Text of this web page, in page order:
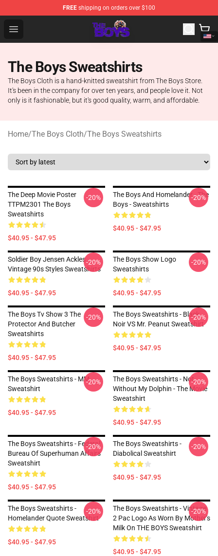
FREE shipping on orders over $100
Open menu
The Boys Store - Official The Boys Merchandise Shop
The Boys Sweatshirts
The Boys Cloth is a hand-knitted sweatshirt from The Boys Store.
It's been in the company for over ten years, and people love it. Not
only is it fashionable, but it's good quality, warm, and affordable.
Home/The Boys Cloth/The Boys Sweatshirts
The Deep Movie Poster
TTPM2301 The Boys
Sweatshirts
$40.95 - $47.95
-20%
The Boys And Homelander - The
Boys - Sweatshirts
$40.95 - $47.95
-20%
Soldier Boy Jensen Ackles
Vintage 90s Styles Sweatshirts
$40.95 - $47.95
-20%
The Boys Show Logo
Sweatshirts
$40.95 - $47.95
-20%
The Boys Tv Show 3 The
Protector And Butcher
Sweatshirts
$40.95 - $47.95
-20%
The Boys Sweatshirts - Black
Noir VS Mr. Peanut Sweatshirt
$40.95 - $47.95
-20%
The Boys Sweatshirts - MM
Sweatshirt
$40.95 - $47.95
-20%
The Boys Sweatshirts - Not
Without My Dolphin - The Movie
Sweatshirt
$40.95 - $47.95
-20%
The Boys Sweatshirts - Federal
Bureau Of Superhuman Affairs
Sweatshirt
$40.95 - $47.95
-20%
The Boys Sweatshirts -
Diabolical Sweatshirt
$40.95 - $47.95
-20%
The Boys Sweatshirts -
Homelander Quote Sweatshirt
$40.95 - $47.95
-20%
The Boys Sweatshirts - Vintage
2 Pac Logo As Worn By Mother's
Milk On THE BOYS Sweatshirt
$40.95 - $47.95
-20%